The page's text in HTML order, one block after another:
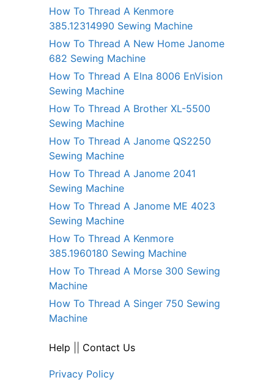
How To Thread A Kenmore
385.12314990 Sewing Machine
How To Thread A New Home Janome
682 Sewing Machine
How To Thread A Elna 8006 EnVision
Sewing Machine
How To Thread A Brother XL-5500
Sewing Machine
How To Thread A Janome QS2250
Sewing Machine
How To Thread A Janome 2041
Sewing Machine
How To Thread A Janome ME 4023
Sewing Machine
How To Thread A Kenmore
385.1960180 Sewing Machine
How To Thread A Morse 300 Sewing
Machine
How To Thread A Singer 750 Sewing
Machine
Help Contact Us
Privacy Policy